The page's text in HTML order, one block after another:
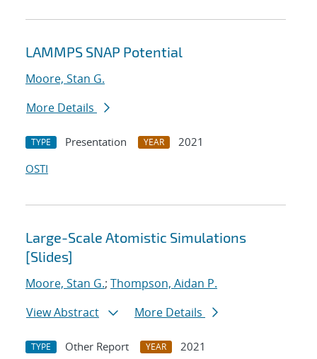
LAMMPS SNAP Potential
Moore, Stan G.
More Details
TYPE Presentation YEAR
2021
OSTI
Large-Scale Atomistic Simulations
[Slides]
Moore, Stan G.; Thompson, Aidan P.
View Abstract
More Details
TYPE Other Report YEAR
2021